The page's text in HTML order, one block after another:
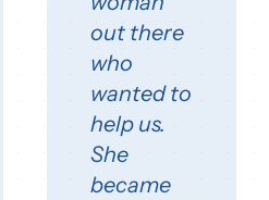
out there
who
wanted to
help us.
She
became